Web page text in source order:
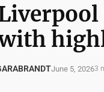
June 5, 20263